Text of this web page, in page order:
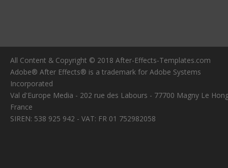
All Content & Copyright © 2018 After-Effects-Templates.com
Adobe® After Effects® is a trademark for Adobe Systems
Incorporated
Val d'Europe Media - 202 rue des Labours - 77700 Magny Le
France
SIREN: 538 925 942 - VAT: FR 01 752982058